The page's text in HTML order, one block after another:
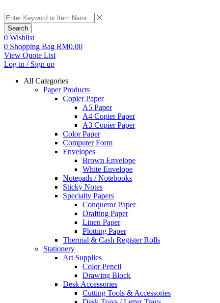
Search
0 Wishlist
0 Shopping Bag RM0.00
View Quote List
Log in / Sign up
All Categories
Paper Products
Copier Paper
A5 Paper
A4 Copier Paper
A3 Copier Paper
Color Paper
Computer Form
Envelopes
Brown Envelope
White Envelope
Notepads / Notebooks
Sticky Notes
Specialty Papers
Conqueror Paper
Drafting Paper
Linen Paper
Plotting Paper
Thermal & Cash Register Rolls
Stationery
Art Supplies
Color Pencil
Drawing Block
Desk Accessories
Cutting Tools & Accessories